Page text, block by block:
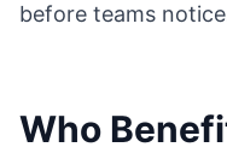
before teams
Who